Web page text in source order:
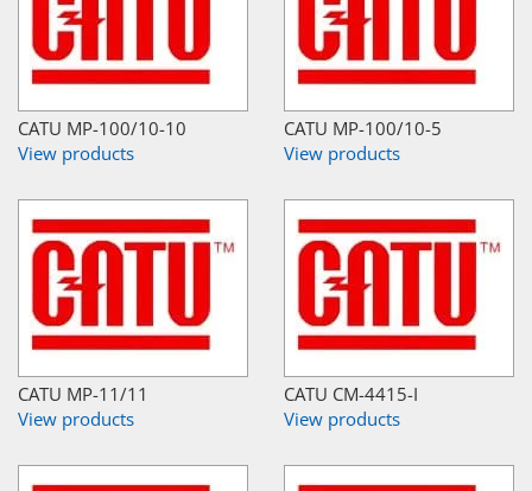
CATU MP-100/10-10
View products
CATU MP-100/10-5
View products
CATU MP-11/11
View products
CATU CM-4415-I
View products